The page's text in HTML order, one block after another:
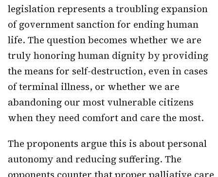
legislation represents a troubling expansion
of government sanction for ending human
life. The question becomes whether we are
truly honoring human dignity by providing
the means for self-destruction, even in cases
of terminal illness, or whether we are
abandoning our most vulnerable citizens
when they need comfort and care the most.
The proponents argue this is about personal
autonomy and reducing suffering. The